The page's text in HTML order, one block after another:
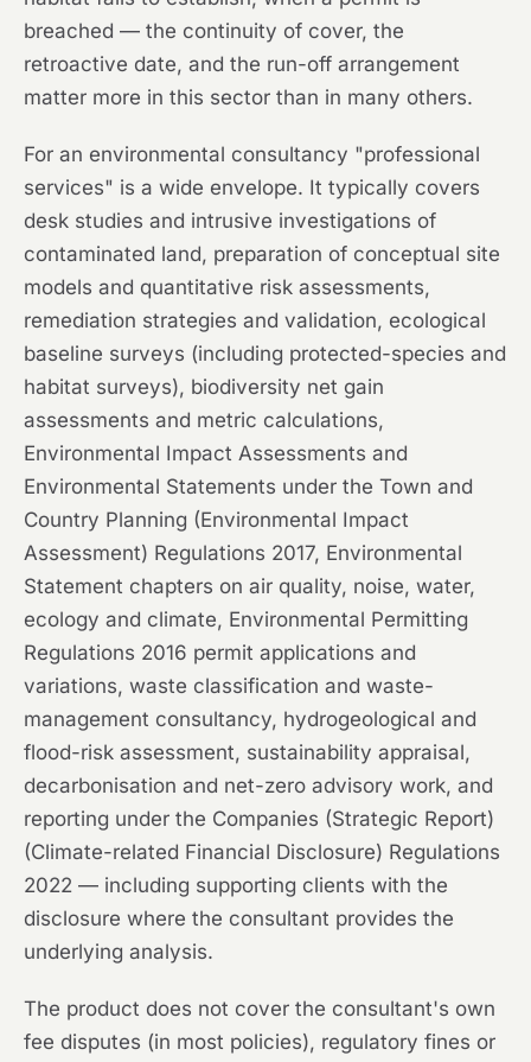
breached — the continuity of cover, the
retroactive date, and the run-off arrangement
matter more in this sector than in many others.
For an environmental consultancy "professional
services" is a wide envelope. It typically covers
desk studies and intrusive investigations of
contaminated land, preparation of conceptual site
models and quantitative risk assessments,
remediation strategies and validation, ecological
baseline surveys (including protected-species and
habitat surveys), biodiversity net gain
assessments and metric calculations,
Environmental Impact Assessments and
Environmental Statements under the Town and
Country Planning (Environmental Impact
Assessment) Regulations 2017, Environmental
Statement chapters on air quality, noise, water,
ecology and climate, Environmental Permitting
Regulations 2016 permit applications and
variations, waste classification and waste-
management consultancy, hydrogeological and
flood-risk assessment, sustainability appraisal,
decarbonisation and net-zero advisory work, and
reporting under the Companies (Strategic Report)
(Climate-related Financial Disclosure) Regulations
2022 — including supporting clients with the
disclosure where the consultant provides the
underlying analysis.
The product does not cover the consultant's own
fee disputes (in most policies), regulatory fines or